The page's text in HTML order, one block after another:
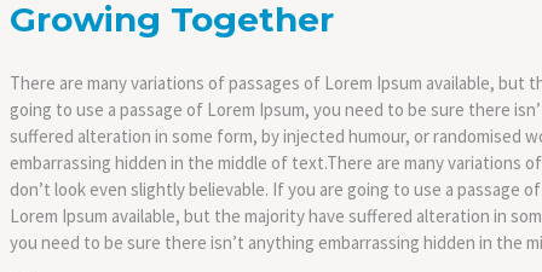
Growing Together
There are many variations of passages of Lorem Ipsum available,
going to use a passage of Lorem Ipsum, you need to be sure there
suffered alteration in some form, by injected humour, or randomised
embarrassing hidden in the middle of text.There are many variations
don’t look even slightly believable. If you are going to use a
Lorem Ipsum available, but the majority have suffered alteration in
you need to be sure there isn’t anything embarrassing hidden in the